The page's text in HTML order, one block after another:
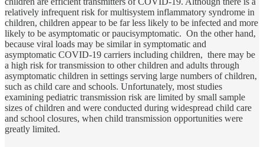
relatively infrequent risk for multisystem inflammatory syndrome in
children, children appear to be far less likely to be infected and more
likely to be asymptomatic or paucisymptomatic. On the other hand,
because viral loads may be similar in symptomatic and
asymptomatic COVID-19 carriers including children, there may be
a high risk for transmission to other children and adults through
asymptomatic children in settings serving large numbers of children,
such as child care and schools. Unfortunately, most studies
examining pediatric transmission risk are limited by small sample
sizes of children and were conducted during widespread child care
and school closures, when child transmission opportunities were
greatly limited.